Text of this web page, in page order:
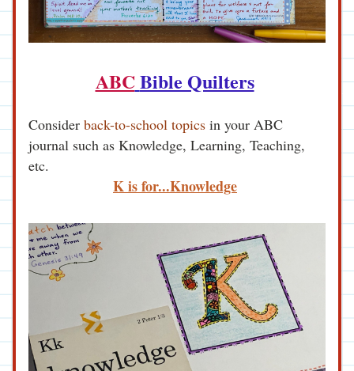
ABCBible Quilters
Consider back-to-school topics in your ABC
journal such as Knowledge, Learning, Teaching,
etc.
K is for...Knowledge